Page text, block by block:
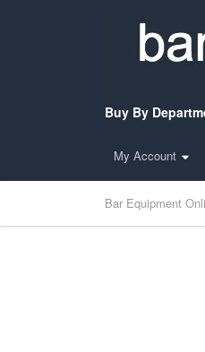
Buy By
My Account
Bar Equipment